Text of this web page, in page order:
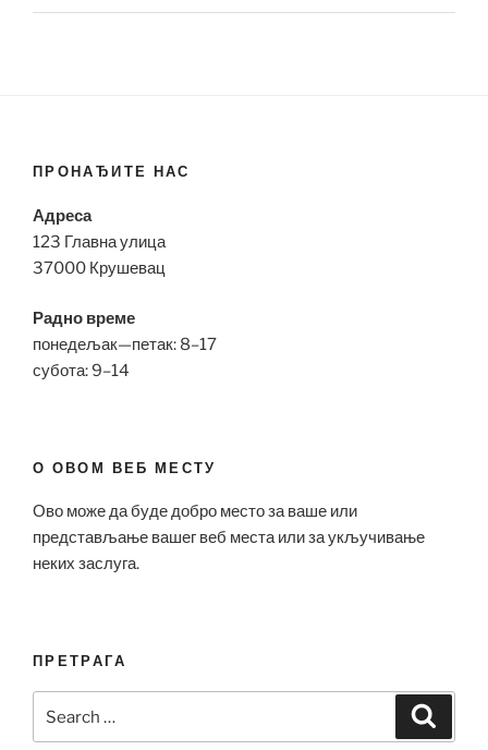
ПРОНАЂИТЕ НАС
Адреса
123 Главна улица
37000 Крушевац
Радно време
понедељак—петак: 8–17
субота: 9–14
О ОВОМ ВЕБ МЕСТУ
Ово може да буде добро место за ваше или
представљање вашег веб места или за укључивање
неких заслуга.
ПРЕТРАГА
for: